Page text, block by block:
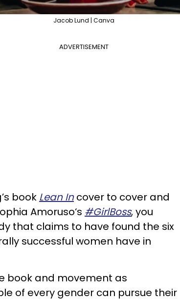
Jacob Lund | Canva
ADVERTISEMENT
book Lean Incover to cover and
Amoruso‘s #GirlBoss, you
that claims to have found the six
successful women have in
book and movement as
of every gender can pursue their